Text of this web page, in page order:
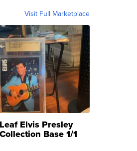
Visit Full Marketplace
Elvis Presley
Base 1/1
...